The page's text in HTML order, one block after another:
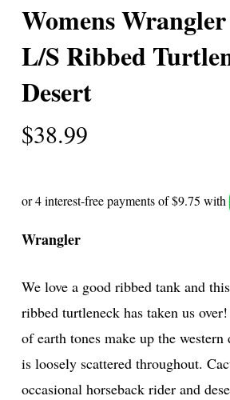
Womens
L/S Ribbed
Desert
$38.99
Wrangler
We love a good ribbed tank and
ribbed turtleneck has taken us
of earth tones make up the western
is loosely scattered throughout.
occasional horseback rider and